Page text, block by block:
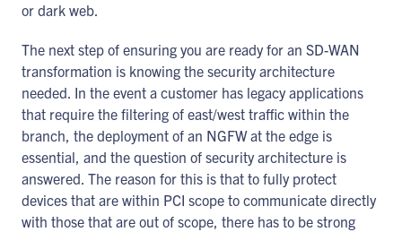
or dark web.
The next step of ensuring you are ready for an SD-WAN
transformation is knowing the security architecture
needed. In the event a customer has legacy applications
that require the filtering of east/west traffic within the
branch, the deployment of an NGFW at the edge is
essential, and the question of security architecture is
answered. The reason for this is that to fully protect
devices that are within PCI scope to communicate directly
with those that are out of scope, there has to be strong